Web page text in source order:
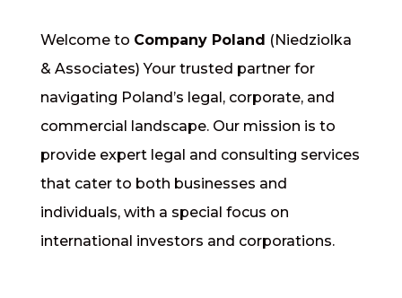
Welcome to Company Poland (Niedziolka
& Associates) Your trusted partner for
navigating Poland’s legal, corporate, and
commercial landscape. Our mission is to
provide expert legal and consulting services
that cater to both businesses and
individuals, with a special focus on
international investors and corporations.